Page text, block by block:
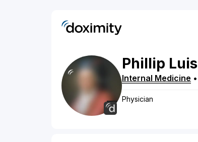
Phillip Luis
Internal Medicine •
Physician